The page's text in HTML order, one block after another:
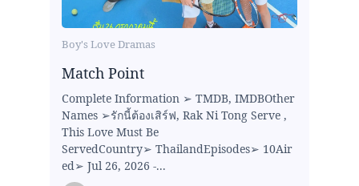
Boy's Love Dramas
Match Point
Complete Information ➢ TMDB, IMDBOther
Names ➢รักนี้ต้องเสิร์ฟ, Rak Ni Tong Serve ,
This Love Must Be
ServedCountry➢ ThailandEpisodes➢ 10Air
ed➢ Jul 26, 2026 -...